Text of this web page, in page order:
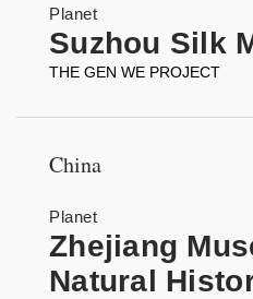
Planet
Suzhou Silk
THE GEN WE PROJECT
China
Planet
Zhejiang
Natural